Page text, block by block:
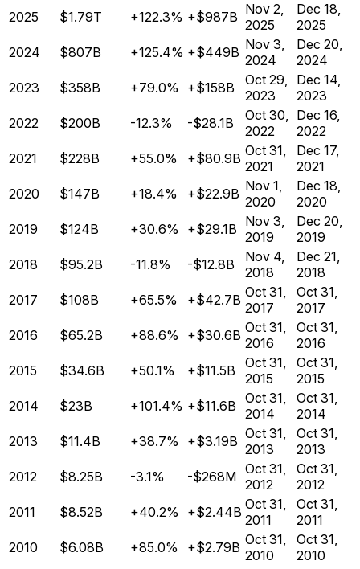
2025
$1.79T +122.3% +$987B Nov 2,
2025
Dec 18,
2025
2024
$807B +125.4% +$449B Nov 3,
2024
Dec 20,
2024
2023
$358B +79.0% +$158B
Oct 29,
2023
Dec 14,
2023
2022
$200B -12.3% -$28.1B
Oct 30,
2022
Dec 16,
2022
2021
$228B +55.0% +$80.9B Oct 31,
2021
Dec 17,
2021
2020
$147B +18.4% +$22.9B Nov 1,
2020
Dec 18,
2020
2019
$124B +30.6% +$29.1B Nov 3,
2019
Dec 20,
2019
2018
$95.2B -11.8% -$12.8B
Nov 4,
2018
Dec 21,
2018
2017
$108B +65.5% +$42.7B Oct 31,
2017
Oct 31,
2017
2016
$65.2B +88.6% +$30.6B Oct 31,
2016
Oct 31,
2016
2015
$34.6B +50.1% +$11.5B
Oct 31,
2015
Oct 31,
2015
2014
$23B +101.4% +$11.6B Oct 31,
2014
Oct 31,
2014
2013
$11.4B +38.7% +$3.19B Oct 31,
2013
Oct 31,
2013
2012
$8.25B -3.1% -$268M Oct 31,
2012
Oct 31,
2012
2011
$8.52B +40.2% +$2.44B Oct 31,
2011
Oct 31,
2011
2010
$6.08B +85.0% +$2.79B Oct 31,
2010
Oct 31,
2010